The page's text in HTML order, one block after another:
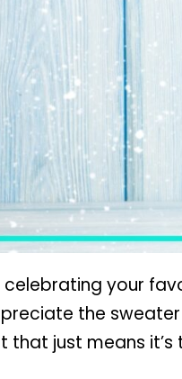
celebrating your
the
that just means